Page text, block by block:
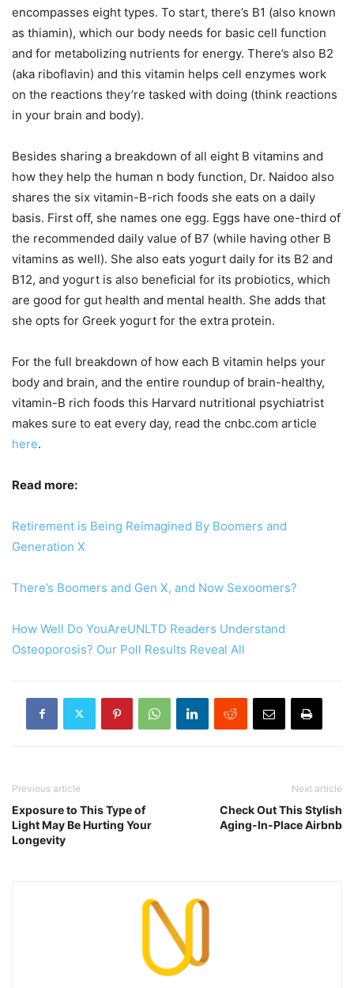
encompasses eight types. To start, there’s B1 (also known
as thiamin), which our body needs for basic cell function
and for metabolizing nutrients for energy. There’s also B2
(aka riboflavin) and this vitamin helps cell enzymes work
on the reactions they’re tasked with doing (think reactions
in your brain and body).
Besides sharing a breakdown of all eight B vitamins and
how they help the human n body function, Dr. Naidoo also
shares the six vitamin-B-rich foods she eats on a daily
basis. First off, she names one egg. Eggs have one-third of
the recommended daily value of B7 (while having other B
vitamins as well). She also eats yogurt daily for its B2 and
B12, and yogurt is also beneficial for its probiotics, which
are good for gut health and mental health. She adds that
she opts for Greek yogurt for the extra protein.
For the full breakdown of how each B vitamin helps your
body and brain, and the entire roundup of brain-healthy,
vitamin-B rich foods this Harvard nutritional psychiatrist
makes sure to eat every day, read the cnbc.com article
here.
Read more:
Retirement is Being Reimagined By Boomers and
Generation X
There’s Boomers and Gen X, and Now Sexoomers?
How Well Do YouAreUNLTD Readers Understand
Osteoporosis? Our Poll Results Reveal All
Previous article
Exposure to This Type of
Light May Be Hurting Your
Longevity
Next article
Check Out This Stylish
Aging-In-Place Airbnb